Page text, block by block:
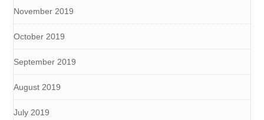
November 2019
October 2019
September 2019
August 2019
July 2019